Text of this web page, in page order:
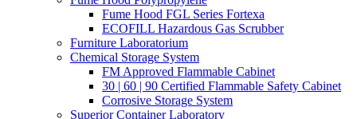
Fume Hood FGL Series Fortexa
ECOFILL Hazardous Gas Scrubber
Furniture Laboratorium
Chemical Storage System
FM Approved Flammable Cabinet
30 | 60 | 90 Certified Flammable Safety Cabinet
Corrosive Storage System
Superior Container Laboratory